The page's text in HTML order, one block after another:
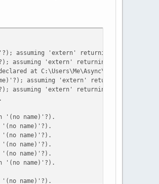
assuming 'extern' returning 'int'.
assuming 'extern' returning 'int'.
at
assuming 'extern' returning 'int'.
assuming 'extern' returning 'int'.
'(no name)'?).
'(no name)'?).
'(no name)'?).
'(no name)'?).
'(no name)'?).
'(no name)'?).
'(no name)'?).